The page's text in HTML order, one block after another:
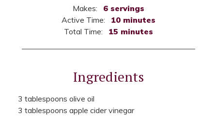
Makes:
6 servings
Active Time:
10 minutes
Total Time:
15 minutes
Ingredients
3 tablespoons olive oil
3 tablespoons apple cider vinegar